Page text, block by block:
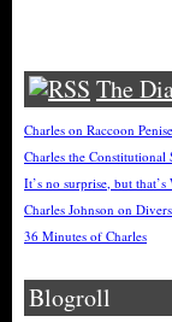
The
Charles on Raccoon
Charles the Constitutional
It’s no surprise, but
Charles Johnson on
36 Minutes of Charles
Blogroll